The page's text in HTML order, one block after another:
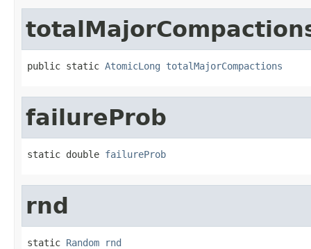
public static AtomicLong totalMajorCompactions
failureProb
static double failureProb
rnd
static Random rnd